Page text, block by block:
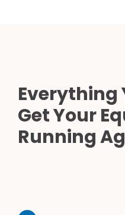
Everything
Get Your
Running